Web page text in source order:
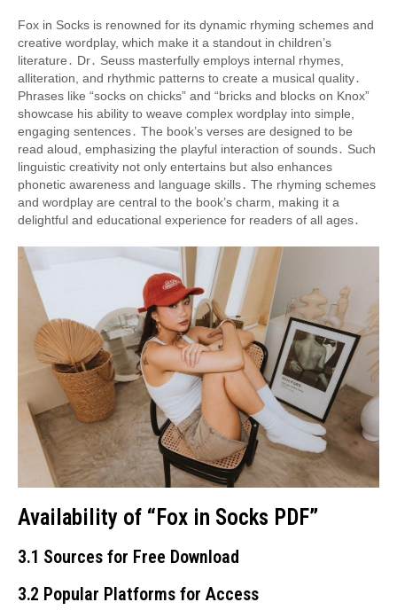
Fox in Socks is renowned for its dynamic rhyming schemes and
creative wordplay, which make it a standout in children’s
literature․ Dr․ Seuss masterfully employs internal rhymes,
alliteration, and rhythmic patterns to create a musical quality․
Phrases like “socks on chicks” and “bricks and blocks on Knox”
showcase his ability to weave complex wordplay into simple,
engaging sentences․ The book’s verses are designed to be
read aloud, emphasizing the playful interaction of sounds․ Such
linguistic creativity not only entertains but also enhances
phonetic awareness and language skills․ The rhyming schemes
and wordplay are central to the book’s charm, making it a
delightful and educational experience for readers of all ages․
Availability of “Fox in Socks PDF”
3․1 Sources for Free Download
3․2 Popular Platforms for Access